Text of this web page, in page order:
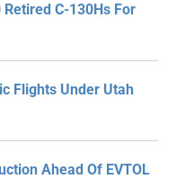
C-130Hs For
Flights Under Utah
Ahead Of EVTOL